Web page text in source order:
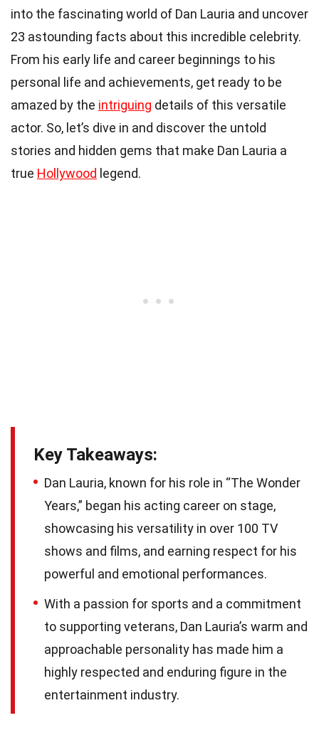
into the fascinating world of Dan Lauria and uncover
23 astounding facts about this incredible celebrity.
From his early life and career beginnings to his
personal life and achievements, get ready to be
amazed by the intriguing details of this versatile
actor. So, let’s dive in and discover the untold
stories and hidden gems that make Dan Lauria a
true Hollywood legend.
Key Takeaways:
Dan Lauria, known for his role in “The Wonder
Years,” began his acting career on stage,
showcasing his versatility in over 100 TV
shows and films, and earning respect for his
powerful and emotional performances.
With a passion for sports and a commitment
to supporting veterans, Dan Lauria’s warm and
approachable personality has made him a
highly respected and enduring figure in the
entertainment industry.